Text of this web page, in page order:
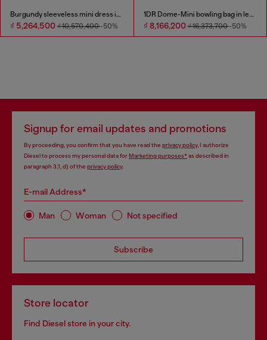
Burgundy sleeveless mini dress in coated fabric
₫ 5,264,500 ₫ 10,570,400-50%
1DR Dome-Mini bowling bag in leather
₫ 8,166,200₫ 16,373,700-50%
Signup for email updates and promotions
By proceeding, you confirm that you have read the privacy policy, I authorize
Diesel to process my personal data forMarketing purposes*as described in
paragraph 3.1, d) of the privacy policy.
E-mail Address*
Man Woman Not specified
Subscribe
Store locator
Find Diesel store in your city.